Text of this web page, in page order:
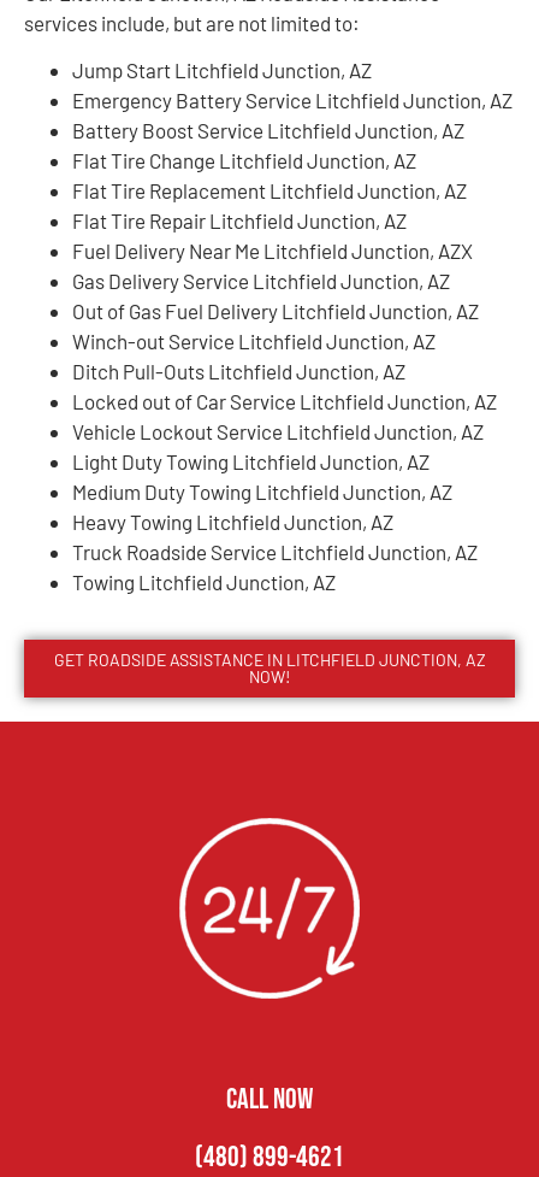
services include, but are not limited to:
Jump Start Litchfield Junction, AZ
Emergency Battery Service Litchfield Junction, AZ
Battery Boost Service Litchfield Junction, AZ
Flat Tire Change Litchfield Junction, AZ
Flat Tire Replacement Litchfield Junction, AZ
Flat Tire Repair Litchfield Junction, AZ
Fuel Delivery Near Me Litchfield Junction, AZX
Gas Delivery Service Litchfield Junction, AZ
Out of Gas Fuel Delivery Litchfield Junction, AZ
Winch-out Service Litchfield Junction, AZ
Ditch Pull-Outs Litchfield Junction, AZ
Locked out of Car Service Litchfield Junction, AZ
Vehicle Lockout Service Litchfield Junction, AZ
Light Duty Towing Litchfield Junction, AZ
Medium Duty Towing Litchfield Junction, AZ
Heavy Towing Litchfield Junction, AZ
Truck Roadside Service Litchfield Junction, AZ
Towing Litchfield Junction, AZ
GET ROADSIDE ASSISTANCE IN LITCHFIELD JUNCTION, AZ
NOW!
CALL NOW
(480) 899-4621